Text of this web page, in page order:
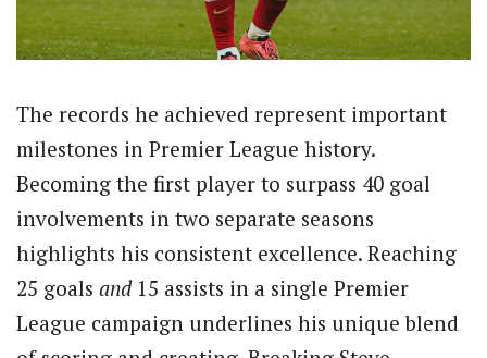
The records he achieved represent important
milestones in Premier League history.
Becoming the first player to surpass 40 goal
involvements in two separate seasons
highlights his consistent excellence. Reaching
25 goals and15 assists in a single Premier
League campaign underlines his unique blend